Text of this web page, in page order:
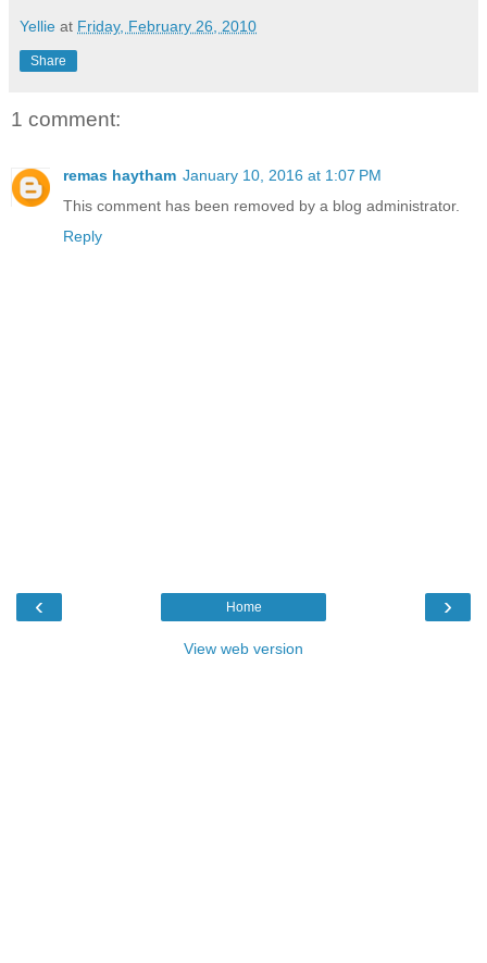
Yellie at Friday, February 26, 2010
Share
1 comment:
remas haytham January 10, 2016 at 1:07 PM
This comment has been removed by a blog administrator.
Reply
‹ ›
Home
View web version